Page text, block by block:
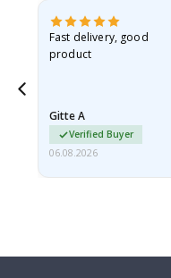
Fast delivery, good
product
Gitte A
Verified Buyer
06.08.2026